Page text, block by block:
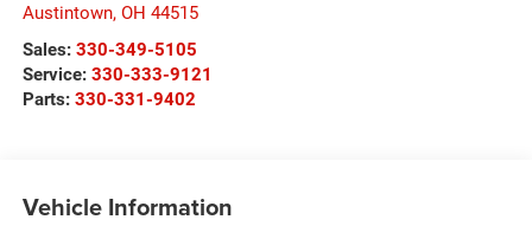
Austintown, OH 44515
Sales: 330-349-5105
Service: 330-333-9121
Parts: 330-331-9402
Vehicle Information